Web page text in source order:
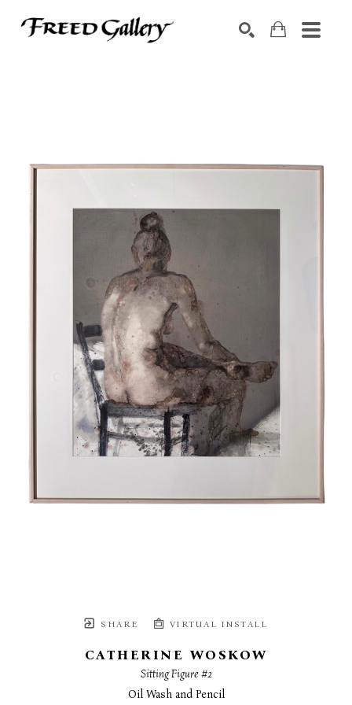
SHARE VIRTUAL INSTALL
CATHERINE WOSKOW
Sitting Figure #2
Oil Wash and Pencil